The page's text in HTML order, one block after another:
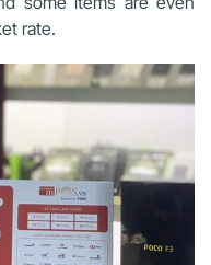
rate.